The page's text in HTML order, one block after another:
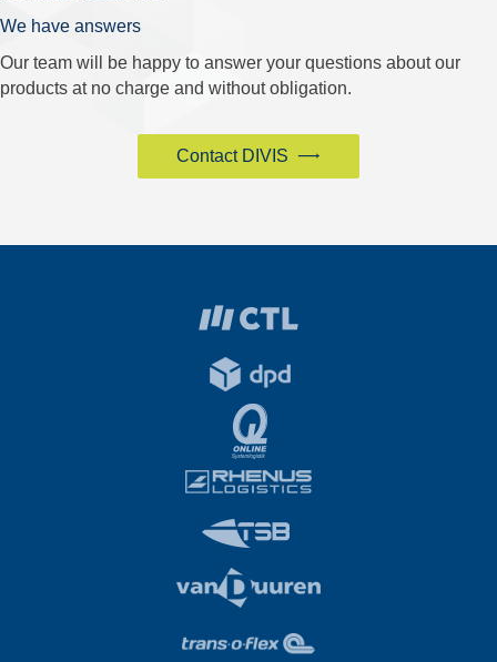
We have answers
Our team will be happy to answer your questions about our
products at no charge and without obligation.
Contact DIVIS